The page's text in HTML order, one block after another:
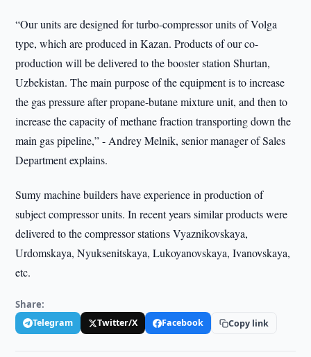
“Our units are designed for turbo-compressor units of Volga
type, which are produced in Kazan. Products of our co-
production will be delivered to the booster station Shurtan,
Uzbekistan. The main purpose of the equipment is to increase
the gas pressure after propane-butane mixture unit, and then to
increase the capacity of methane fraction transporting down the
main gas pipeline,” - Andrey Melnik, senior manager of Sales
Department explains.
Sumy machine builders have experience in production of
subject compressor units. In recent years similar products were
delivered to the compressor stations Vyaznikovskaya,
Urdomskaya, Nyuksenitskaya, Lukoyanovskaya, Ivanovskaya,
etc.
Share:
Telegram Twitter/X Facebook Copy link